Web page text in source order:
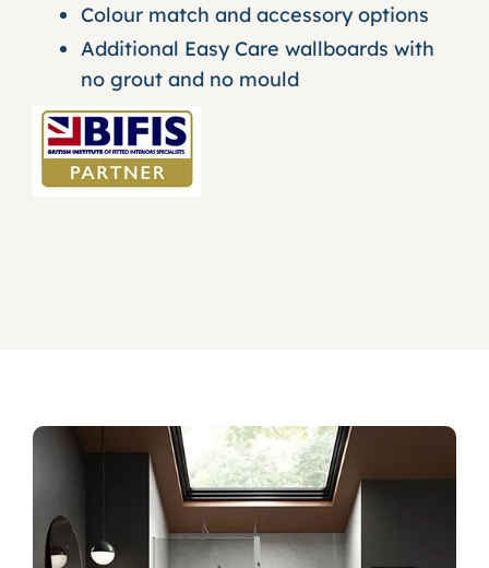
Colour match and accessory options
Additional Easy Care wallboards with
no grout and no mould